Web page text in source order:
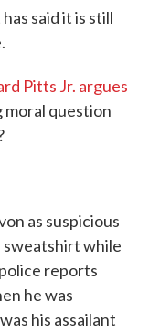
said it is still
Pitts Jr. argues
moral question
as suspicious
sweatshirt while
reports
he was
his assailant